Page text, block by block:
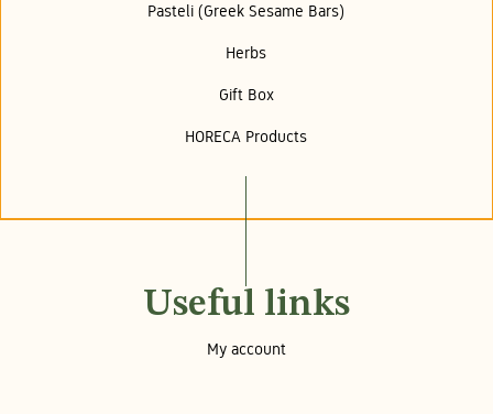
Pasteli (Greek Sesame Bars)
Herbs
Gift Box
HORECA Products
Useful links
My account